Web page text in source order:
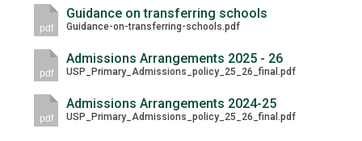
Read More
Conference will highlight
means to deliver literacy for
Read More
Proposed Increase in
at Castle Manor Academy
pdf
Guidance on transferring schools
Guidance-on-transferring-schools.pdf
pdf
Admissions Arrangements 2025 - 26
USP_Primary_Admissions_policy_25_26_final.pdf
pdf
Admissions Arrangements 2024-25
USP_Primary_Admissions_policy_25_26_final.pdf